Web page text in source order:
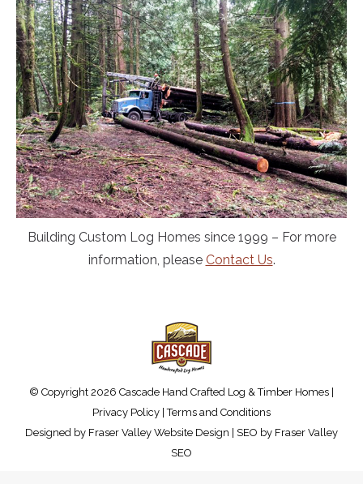
Building Custom Log Homes since 1999 – For more
information, please Contact Us.
© Copyright 2026 Cascade Hand Crafted Log & Timber Homes |
Privacy Policy |Terms and Conditions
Designed by Fraser Valley Website Design | SEO by Fraser Valley
SEO